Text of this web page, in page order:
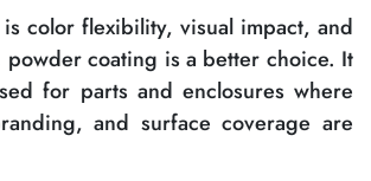
color flexibility, visual impact, and
coating is a better choice. It
for parts and enclosures where
and surface coverage are